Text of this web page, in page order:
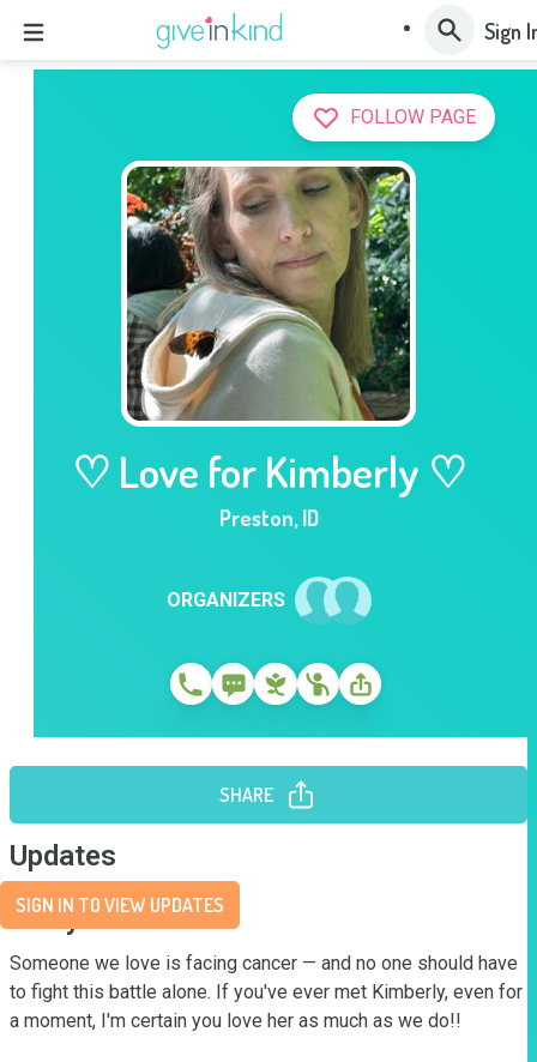
Sign
FOLLOW PAGE
♡ Love for Kimberly ♡
Preston,ID
ORGANIZERS
SHARE
Updates
SIGN IN TO VIEW UPDATES
Story
Someone we love is facing cancer — and no one should have
to fight this battle alone. If you've ever met Kimberly, even for
a moment, I'm certain you love her as much as we do!!